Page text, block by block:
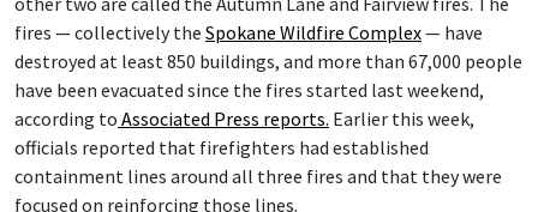
fires — collectively the Spokane Wildfire Complex— have
destroyed at least 850 buildings, and more than 67,000 people
have been evacuated since the fires started last weekend,
according to Associated Press reports. Earlier this week,
officials reported that firefighters had established
containment lines around all three fires and that they were
focused on reinforcing those lines.